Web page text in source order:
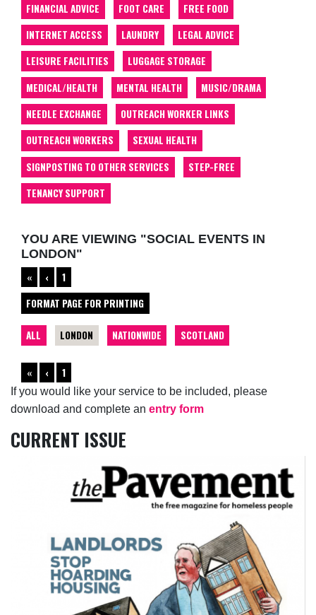
If you would like your service to be included, please
download and complete an entry form
CURRENT ISSUE
FINANCIAL ADVICE
FOOT CARE
FREE FOOD
INTERNET ACCESS
LAUNDRY
LEGAL ADVICE
LEISURE FACILITIES
LUGGAGE STORAGE
MEDICAL/HEALTH
MENTAL HEALTH
MUSIC/DRAMA
NEEDLE EXCHANGE
OUTREACH WORKER LINKS
OUTREACH WORKERS
SEXUAL HEALTH
SIGNPOSTING TO OTHER SERVICES
STEP-FREE
TENANCY SUPPORT
YOU ARE VIEWING "SOCIAL EVENTS IN
LONDON"
«
‹
1
FORMAT PAGE FOR PRINTING
ALL LONDON NATIONWIDE SCOTLAND
« ‹ 1